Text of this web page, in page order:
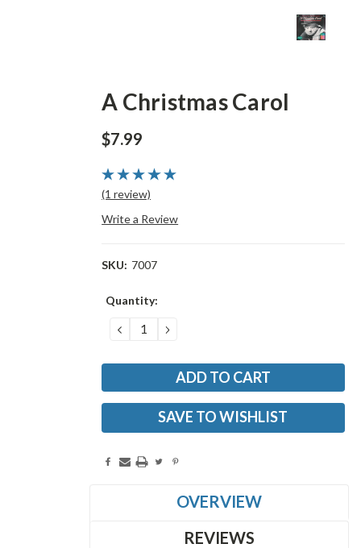
A Christmas Carol
$7.99
(1 review)
Write a Review
SKU: 7007
Current
Quantity:
DECREASE
QUANTITY:
INCREASE
QUANTITY:
SAVE TO WISHLIST
OVERVIEW
REVIEWS